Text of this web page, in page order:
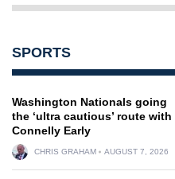
SPORTS
Washington Nationals going
the ‘ultra cautious’ route with
Connelly Early
CHRIS GRAHAM AUGUST 7, 2026